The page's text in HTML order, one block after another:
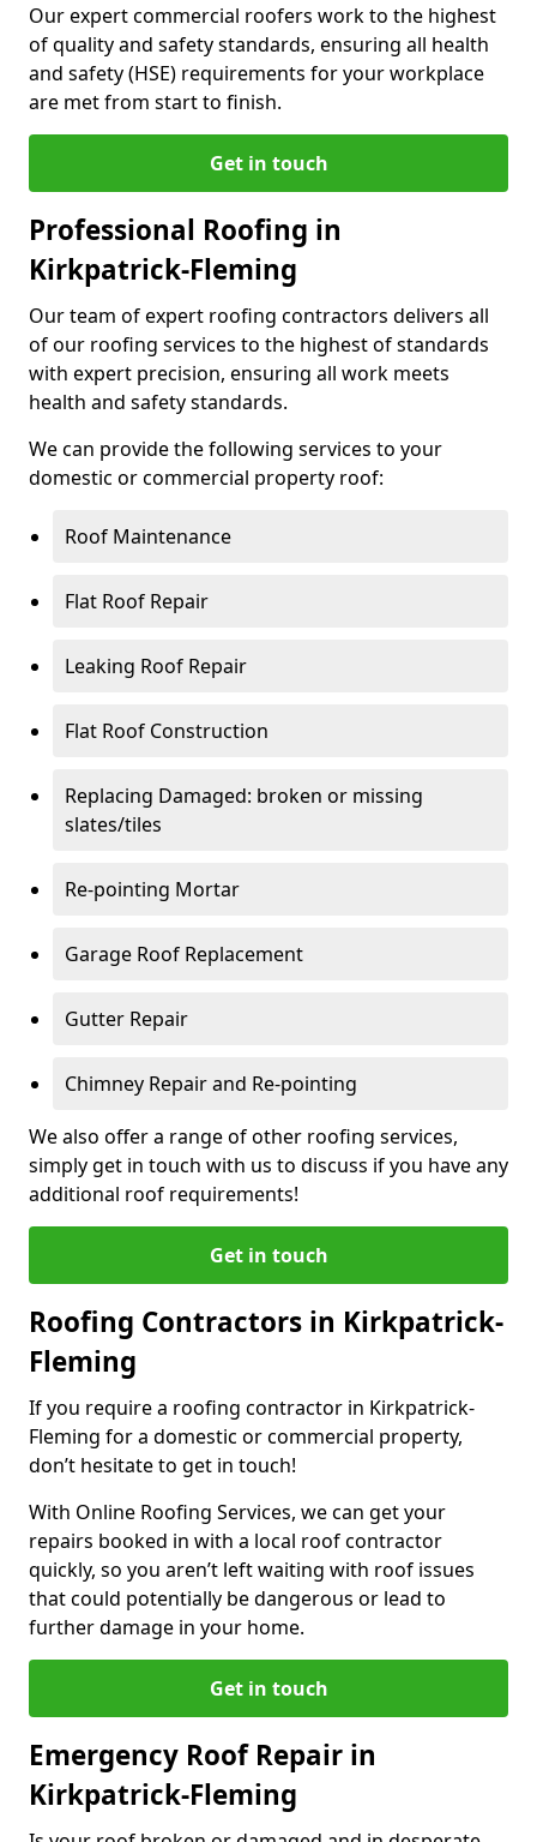
Our expert commercial roofers work to the highest
of quality and safety standards, ensuring all health
and safety (HSE) requirements for your workplace
are met from start to finish.
Get in touch
Professional Roofing in
Kirkpatrick-Fleming
Our team of expert roofing contractors delivers all
of our roofing services to the highest of standards
with expert precision, ensuring all work meets
health and safety standards.
We can provide the following services to your
domestic or commercial property roof:
Roof Maintenance
Flat Roof Repair
Leaking Roof Repair
Flat Roof Construction
Replacing Damaged: broken or missing
slates/tiles
Re-pointing Mortar
Garage Roof Replacement
Gutter Repair
Chimney Repair and Re-pointing
We also offer a range of other roofing services,
simply get in touch with us to discuss if you have any
additional roof requirements!
Get in touch
Roofing Contractors in Kirkpatrick-
Fleming
If you require a roofing contractor in Kirkpatrick-
Fleming for a domestic or commercial property,
don’t hesitate to get in touch!
With Online Roofing Services, we can get your
repairs booked in with a local roof contractor
quickly, so you aren’t left waiting with roof issues
that could potentially be dangerous or lead to
further damage in your home.
Get in touch
Emergency Roof Repair in
Kirkpatrick-Fleming